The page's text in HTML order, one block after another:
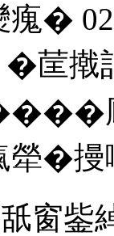
�
�䒰
�
窗